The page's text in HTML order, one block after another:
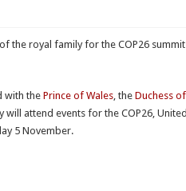
the royal family for the COP26
with the Prince of Wales, the Duchess of
will attend events for the COP26,
5 November.